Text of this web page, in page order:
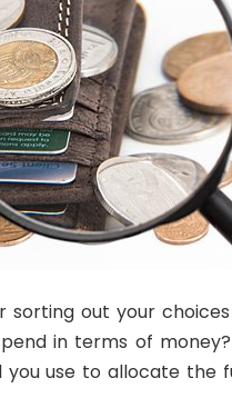
out your choices
in terms of
use to allocate the